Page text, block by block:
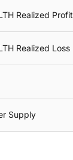
Realized Profit
Realized Loss
Supply